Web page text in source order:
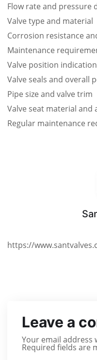
Flow rate and pressure
Valve type and material
Corrosion resistance
Maintenance
Valve position
Valve seals and overall
Pipe size and valve trim
Valve seat material and
Regular maintenance
https://
Leave a
Your email address
Required fields are